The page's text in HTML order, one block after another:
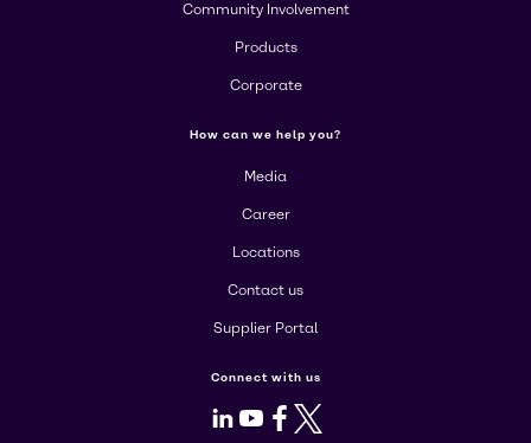
Community Involvement
Products
Corporate
How can we help you?
Media
Career
Locations
Contact us
Supplier Portal
Connect with us
LinkedIn
Youtube
Facebook
X